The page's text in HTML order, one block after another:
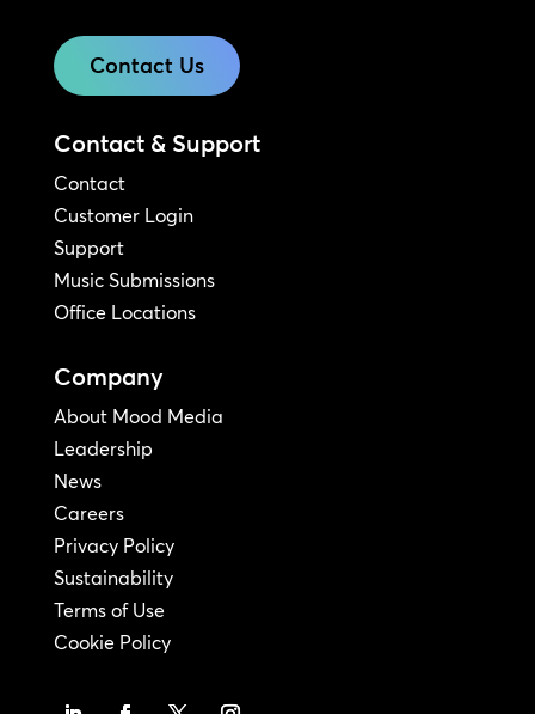
Contact Us
Contact & Support
Contact
Customer Login
Support
Music Submissions
Office Locations
Company
About Mood Media
Leadership
News
Careers
Privacy Policy
Sustainability
Terms of Use
Cookie Policy